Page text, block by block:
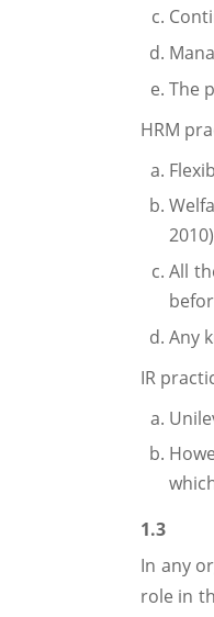
The
HRM
All
Any
IR
1.3
In any
role in